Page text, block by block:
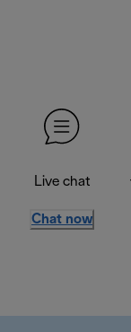
Live chat
Chat now